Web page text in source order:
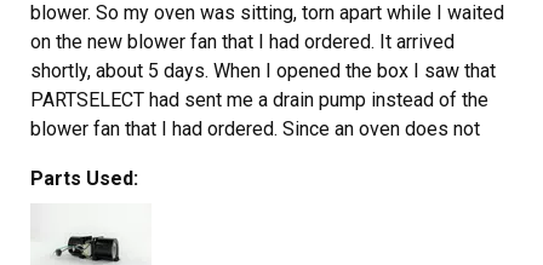
blower. So my oven was sitting, torn apart while I waited
on the new blower fan that I had ordered. It arrived
shortly, about 5 days. When I opened the box I saw that
PARTSELECT had sent me a drain pump instead of the
blower fan that I had ordered. Since an oven does not
broken blower fan I had to return it. I was told that I
After I sent their drain pump back at a cost of $13 they
Parts Used: